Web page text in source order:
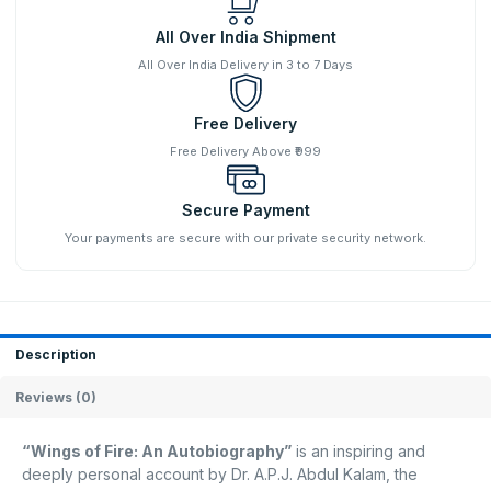
All Over India Shipment
All Over India Delivery in 3 to 7 Days
Free Delivery
Free Delivery Above ₹999
Secure Payment
Your payments are secure with our private security network.
Description
Reviews (0)
“Wings of Fire: An Autobiography” is an inspiring and
deeply personal account by Dr. A.P.J. Abdul Kalam, the